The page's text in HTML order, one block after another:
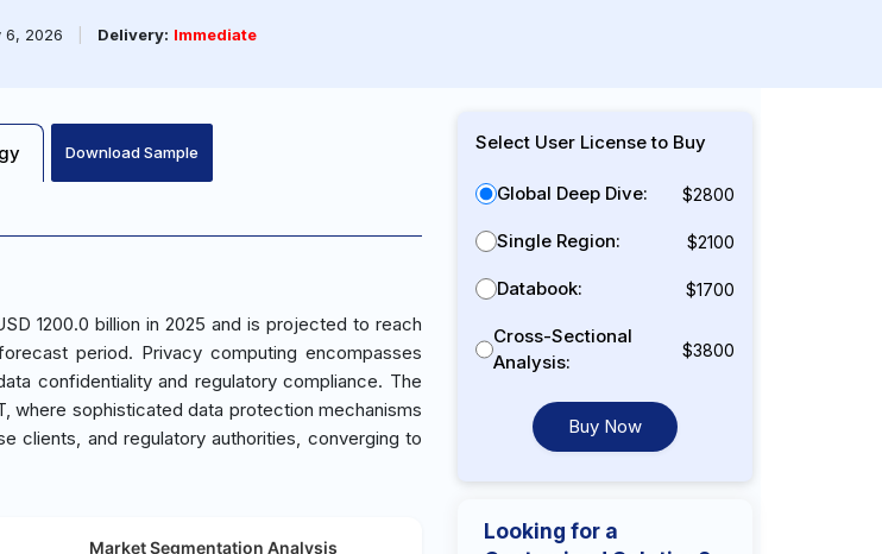
6, 2026 Delivery: Immediate
Download Sample
1200.0 billion in 2025 and is projected to reach
period. Privacy computing encompasses
confidentiality and regulatory compliance. The
where sophisticated data protection mechanisms
clients, and regulatory authorities, converging to
Market Segmentation Analysis
Select User License to Buy
Global Deep Dive: $2800
Single Region: $2100
Databook: $1700
Cross-Sectional
Analysis:
$3800
Buy Now
Looking for a